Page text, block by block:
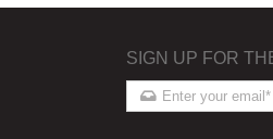
SIGN UP FOR